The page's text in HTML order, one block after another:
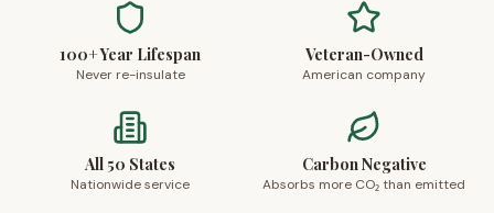
100+ Year Lifespan
Never re-insulate
Veteran-Owned
American company
All 50 States
Nationwide service
Carbon Negative
Absorbs more CO₂ than emitted